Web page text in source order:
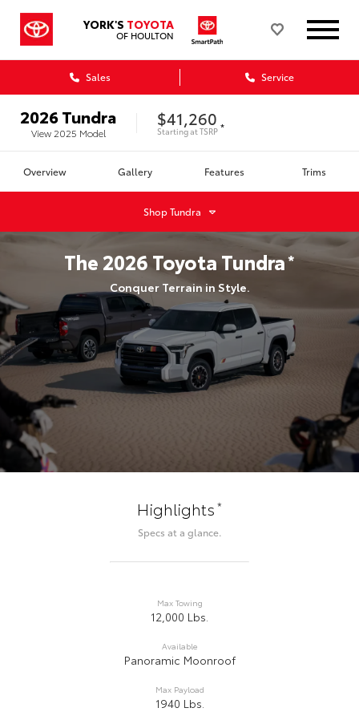
YORK'S TOYOTA
OF HOULTON
Sales Service
2026Tundra
View 2025 Model
$41,260
Starting atTSRP *
Overview Gallery Features Trims
ShopTundra
The 2026 ToyotaTundra*
Conquer Terrain in Style.
Highlights*
Specs at a glance.
Max Towing
12,000 Lbs.
Available
Panoramic Moonroof
Max Payload
1940 Lbs.